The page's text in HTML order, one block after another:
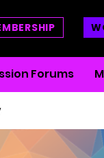
Forums